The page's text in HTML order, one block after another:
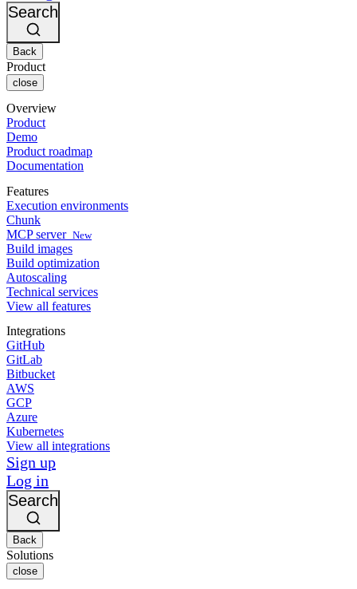
Bitbucket
AWS
GCP
Azure
Kubernetes
Security & compliance
Enterprise
SMB
Startup
Events
Discuss forum
Open source
CircleCI vs Jenkins
CircleCI vs Bitrise
About us
Careers
Partners
Search
Back
Product
close
Overview
Product
Demo
Product roadmap
Documentation
Features
Execution environments
Chunk
MCP server New
Build images
Build optimization
Autoscaling
Technical services
View all features
Integrations
GitHub
GitLab
Bitbucket
AWS
GCP
Azure
Kubernetes
View all integrations
Sign up
Log in
Search
Back
Solutions
close